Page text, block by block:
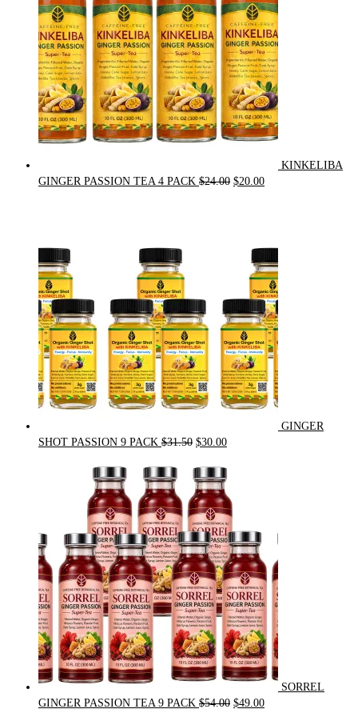
KINKELIBA
GINGER PASSION TEA 4 PACK $24.00 Original
$20.00Current
GINGER
SHOT PASSION 9 PACK $31.50 Original
$31.50.
$30.00Current
SORREL
GINGER PASSION TEA 9 PACK $54.00 Original
$49.00Current